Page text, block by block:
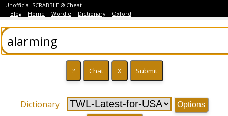
Unofficial SCRABBLE ® Cheat
Blog
Home Wordle Dictionary Oxford
Dictionary
Options